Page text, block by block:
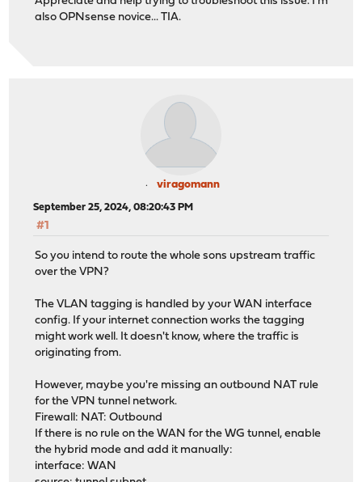
also OPNsense novice... TIA.
viragomann
September 25, 2024, 08:20:43 PM
#1
So you intend to route the whole sons upstream traffic
over the VPN?
The VLAN tagging is handled by your WAN interface
config. If your internet connection works the tagging
might work well. It doesn't know, where the traffic is
originating from.
However, maybe you're missing an outbound NAT rule
for the VPN tunnel network.
Firewall: NAT: Outbound
If there is no rule on the WAN for the WG tunnel, enable
the hybrid mode and add it manually:
interface: WAN